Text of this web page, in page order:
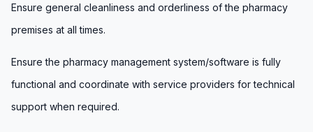
Ensure general cleanliness and orderliness of the pharmacy
premises at all times.
Ensure the pharmacy management system/software is fully
functional and coordinate with service providers for technical
support when required.